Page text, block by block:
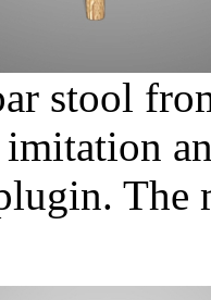
stool
imitation
The